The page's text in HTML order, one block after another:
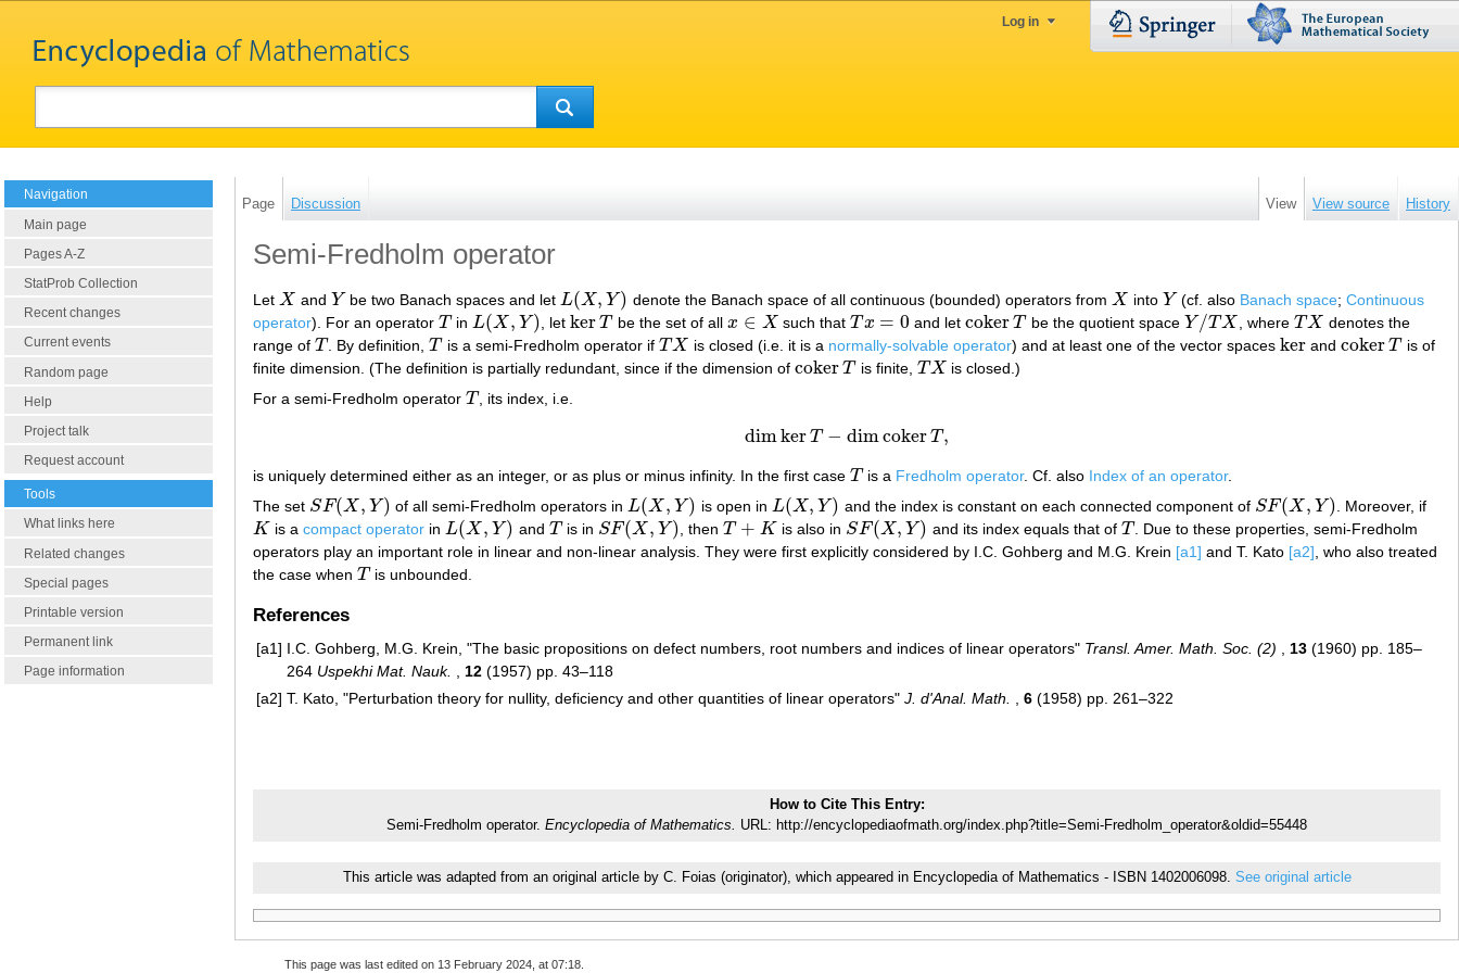
Log in
Navigation
Main page
Pages A-Z
StatProb Collection
Recent changes
Current events
Random page
Help
Project talk
Request account
Tools
What links here
Related changes
Special pages
Printable version
Permanent link
Page information
Page Discussion View View source History
Semi-Fredholm operator
Let X
X and Y
Y be two Banach spaces and let L(X, Y)
L(X,Y) denote the Banach space of all continuous (bounded) operators from X
X into Y
Y (cf. also Banach space; Continuous
operator). For an operator T
T in L(X , Y)
L(X,Y ) , let ker T
kerT be the set of all x ∈ X
x∈X such thatTx = 0
Tx= 0 and letcokerT
cokerT be the quotient space Y/TX
Y/ TX , where T X
TX
denotes the
range of T
T . By definition,T
T is a semi-Fredholm operator if T X
TX is closed (i.e. it is a normally-solvable operator) and at least one of the vector spaces ker
ker andcokerT
cokerT
is of
finite dimension. (The definition is partially redundant, since if the dimension of cokerT
cokerT is finite, T X
TX
is closed.)
For a semi-Fredholm operator T
T , its index, i.e.
dimkerT − dimcokerT ,
dimker T− dimcokerT,
is uniquely determined either as an integer, or as plus or minus infinity. In the first case T
T is a Fredholm operator. Cf. also Index of an operator.
The set SF(X , Y)
SF(X,Y ) of all semi-Fredholm operators in L(X , Y)
L(X,Y ) is open in L(X, Y)
L(X,Y) and the index is constant on each connected component of SF(X , Y)
SF(X,Y ) . Moreover, if
K
K is acompact operator in L(X , Y)
L(X,Y ) and T
T is in SF(X , Y)
SF(X,Y ) , thenT + K
T+K is also in SF(X, Y)
SF(X,Y) and its index equals that of T
T . Due to these properties, semi-Fredholm
operators play an important role in linear and non-linear analysis. They were first explicitly considered by I.C. Gohberg and M.G. Krein [a1] and T. Kato [a2] , who also treated
the case when T
T is unbounded.
References
[a1] I.C. Gohberg, M.G. Krein, "The basic propositions on defect numbers, root numbers and indices of linear operators" Transl. Amer. Math. Soc. (2) , 13 (1960) pp. 185–
264 Uspekhi Mat. Nauk. , 12 (1957) pp. 43–118
[a2] T. Kato, "Perturbation theory for nullity, deficiency and other quantities of linear operators" J. d'Anal. Math. , 6 (1958) pp. 261–322
How to Cite This Entry:
Semi-Fredholm operator. Encyclopedia of Mathematics. URL: http://encyclopediaofmath.org/index.php?title=Semi-Fredholm_operator&oldid=55448
This article was adapted from an original article by C. Foias (originator), which appeared in Encyclopedia of Mathematics - ISBN 1402006098. See original article
This page was last edited on 13 February 2024, at 07:18.